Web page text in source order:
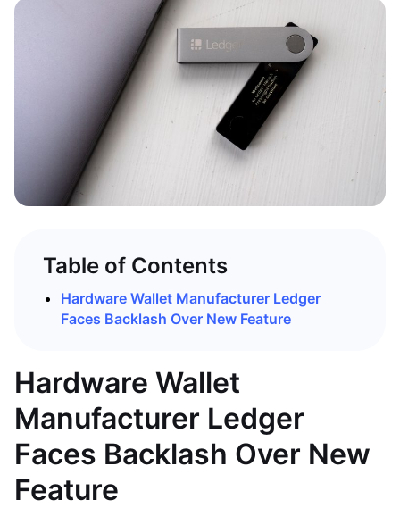
Table of Contents
Hardware Wallet Manufacturer Ledger
Faces Backlash Over New Feature
Hardware Wallet
Manufacturer Ledger
Faces Backlash Over New
Feature